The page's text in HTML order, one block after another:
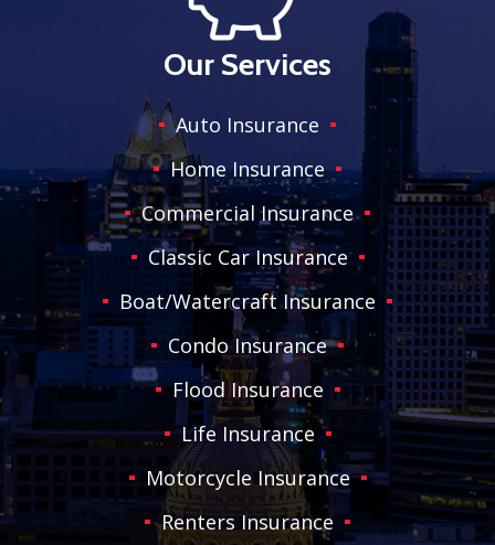
Our Services
Auto Insurance
Home Insurance
Commercial Insurance
Classic Car Insurance
Boat/Watercraft Insurance
Condo Insurance
Flood Insurance
Life Insurance
Motorcycle Insurance
Renters Insurance